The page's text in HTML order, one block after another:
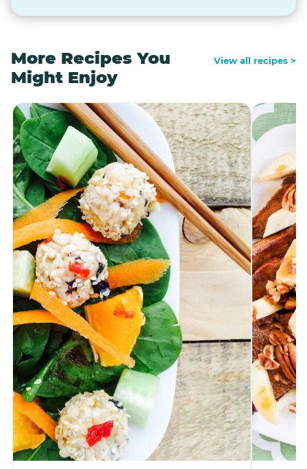
More Recipes You
Might Enjoy
View all recipes >